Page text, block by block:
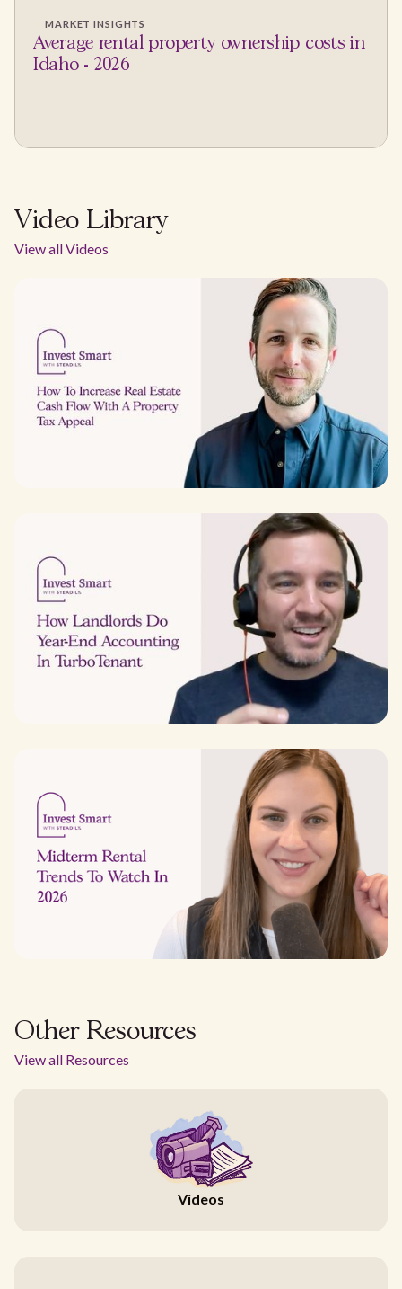
MARKET INSIGHTS
Average rental property ownership costs in
Idaho - 2026
Video Library
View all Videos
Other Resources
View all Resources
Videos